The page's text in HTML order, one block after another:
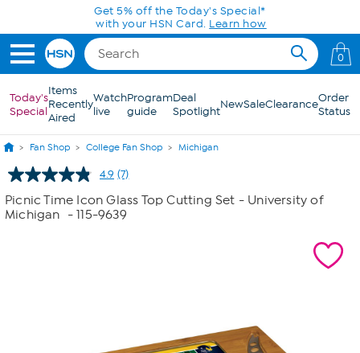
Skip to Main ContentGet 5% off the Today's Special*
with your HSN Card. Learn how
0
Today's
Special
Items
Recently
Aired
Watch
live
Program
guide
Deal
SpotlightNewSaleClearanceOrder
Status
Fan Shop College Fan Shop Michigan
4.9 Read
7
Reviews.
Same
(7)
Picnic Time Icon Glass Top Cutting Set - University of
Michigan
- 115-9639